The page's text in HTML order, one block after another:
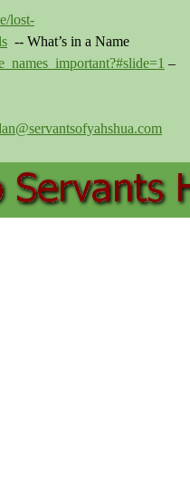
lost-
-- What’s in a Name
–